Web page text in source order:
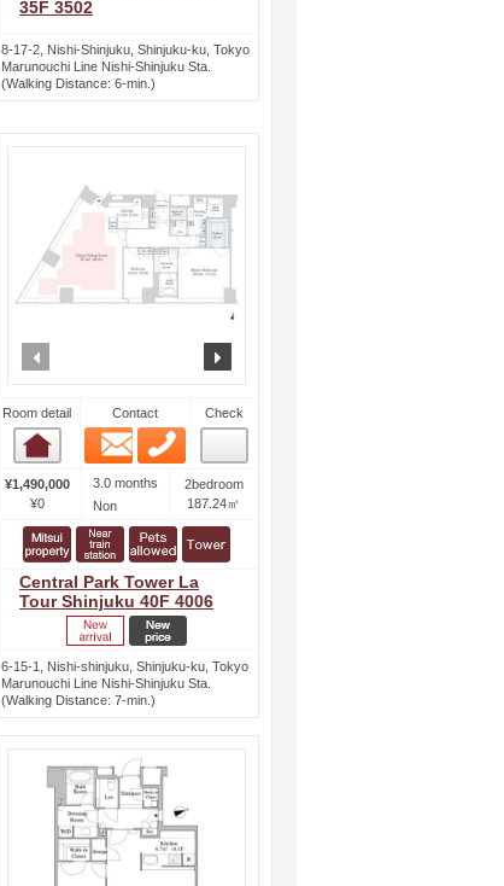
35F 3502
8-17-2, Nishi-Shinjuku, Shinjuku-ku, Tokyo
Marunouchi Line Nishi-Shinjuku Sta.
(Walking Distance: 6-min.)
Room detail
Room detail
Contact
Email
Check
¥1,490,000
¥0
3.0 months
Non
2bedroom
187.24㎡
Central Park Tower La
Tour Shinjuku 40F 4006
6-15-1, Nishi-shinjuku, Shinjuku-ku, Tokyo
Marunouchi Line Nishi-Shinjuku Sta.
(Walking Distance: 7-min.)